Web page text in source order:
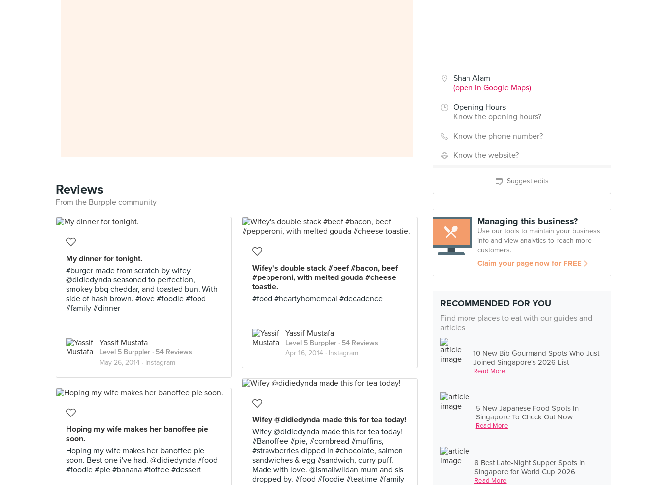
Shah Alam
(open in Google Maps)
Opening Hours
Know the opening hours?
Know the phone number?
Know the website?
Suggest edits
Managing this business?
Use our tools to maintain your business
info and view analytics to reach more
customers.
Claim your page now for FREE
RECOMMENDED FOR YOU
Find more places to eat with our guides and
articles
10 New Bib Gourmand Spots Who Just
Joined Singapore's 2026 List
Read More
5 New Japanese Food Spots In
Singapore To Check Out Now
Read More
8 Best Late-Night Supper Spots in
Singapore for World Cup 2026
Read More
Reviews
From the Burpple community
My dinner for tonight.
#burger made from scratch by wifey
@didiedynda seasoned to perfection,
smokey bbq cheddar, and toasted bun. With
side of hash brown. #love #foodie #food
#family #dinner
Yassif Mustafa
Level 5 Burppler · 54 Reviews
May 26, 2014 · Instagram
Wifey's double stack #beef #bacon, beef
#pepperoni, with melted gouda #cheese
toastie.
#food #heartyhomemeal #decadence
Yassif Mustafa
Level 5 Burppler · 54 Reviews
Apr 16, 2014 · Instagram
Wifey @didiedynda made this for tea today!
Wifey @didiedynda made this for tea today!
#Banoffee #pie, #cornbread #muffins,
#strawberries dipped in #chocolate, salmon
sandwiches & egg #sandwich, curry puff.
Made with love. @ismailwildan mum and sis
dropped by. #food #foodie #teatime #family
Hoping my wife makes her banoffee pie
soon.
Hoping my wife makes her banoffee pie
soon. Best one i've had. @didiedynda #food
#foodie #pie #banana #toffee #dessert